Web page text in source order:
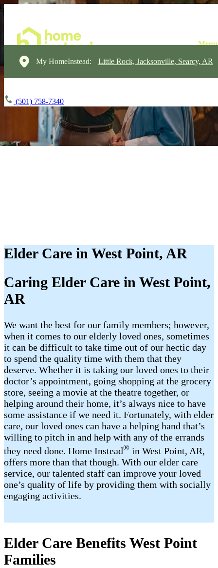
My HomeInstead: Little Rock, Jacksonville, Searcy, AR
(501) 758-7340
Elder Care in West Point, AR
Caring Elder Care in West Point,
AR
We want the best for our family members; however,
when it comes to our elderly loved ones, sometimes
it can be difficult to take time out of our hectic day
to spend the quality time with them that they
deserve. Whether it is taking our loved ones to their
doctor’s appointment, going shopping at the grocery
store, seeing a movie at the theatre together, or
helping around their home, it’s always nice to have
some assistance if we need it. Fortunately, with elder
care, our loved ones can have a helping hand that’s
willing to pitch in and help with any of the errands
they need done. Home Instead® in West Point, AR,
offers more than that though. With our elder care
service, our talented staff can improve your loved
one’s quality of life by providing them with socially
engaging activities.
Elder Care Benefits West Point
Families